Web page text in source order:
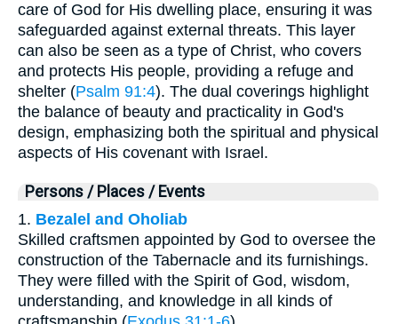
care of God for His dwelling place, ensuring it was
safeguarded against external threats. This layer
can also be seen as a type of Christ, who covers
and protects His people, providing a refuge and
shelter (Psalm 91:4). The dual coverings highlight
the balance of beauty and practicality in God's
design, emphasizing both the spiritual and physical
aspects of His covenant with Israel.
Persons / Places / Events
1. Bezalel and Oholiab
Skilled craftsmen appointed by God to oversee the
construction of the Tabernacle and its furnishings.
They were filled with the Spirit of God, wisdom,
understanding, and knowledge in all kinds of